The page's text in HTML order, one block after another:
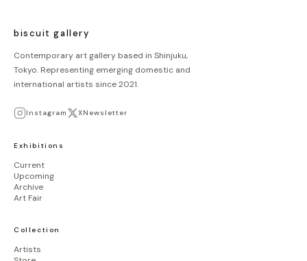
biscuit gallery
Contemporary art gallery based in Shinjuku,
Tokyo. Representing emerging domestic and
international artists since 2021.
Instagram XNewsletter
Exhibitions
Current
Upcoming
Archive
Art Fair
Collection
Artists